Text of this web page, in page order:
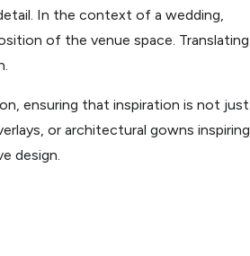
In the context of a wedding,
of the venue space. Translating
ensuring that inspiration is not just
or architectural gowns inspiring
design.